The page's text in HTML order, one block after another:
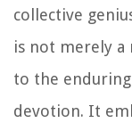
collective
is not merely a
to the
devotion. It